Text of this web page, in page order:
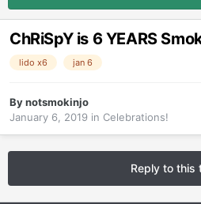
ChRiSpY is 6 YEARS
lido x6 jan 6
Bynotsmokinjo
January 6, 2019 in Celebrations!
Reply to this